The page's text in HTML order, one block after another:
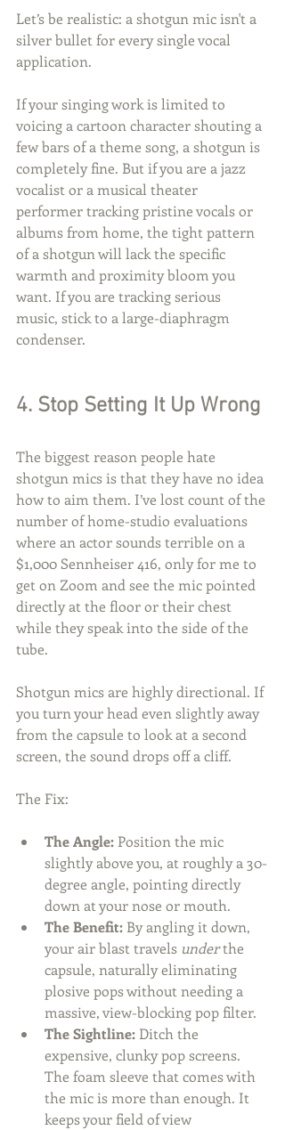
Let’s be realistic: a shotgun mic isn't a
silver bullet for every single vocal
application.
If your singing work is limited to
voicing a cartoon character shouting a
few bars of a theme song, a shotgun is
completely fine. But if you are a jazz
vocalist or a musical theater
performer tracking pristine vocals or
albums from home, the tight pattern
of a shotgun will lack the specific
warmth and proximity bloom you
want. If you are tracking serious
music, stick to a large-diaphragm
condenser.
4. Stop Setting It Up Wrong
The biggest reason people hate
shotgun mics is that they have no idea
how to aim them. I’ve lost count of the
number of home-studio evaluations
where an actor sounds terrible on a
$1,000 Sennheiser 416, only for me to
get on Zoom and see the mic pointed
directly at the floor or their chest
while they speak into the side of the
tube.
Shotgun mics are highly directional. If
you turn your head even slightly away
from the capsule to look at a second
screen, the sound drops off a cliff.
The Fix:
The Angle: Position the mic
slightly above you, at roughly a 30-
degree angle, pointing directly
down at your nose or mouth.
The Benefit: By angling it down,
your air blast travels under the
capsule, naturally eliminating
plosive pops without needing a
massive, view-blocking pop filter.
The Sightline: Ditch the
expensive, clunky pop screens.
The foam sleeve that comes with
the mic is more than enough. It
keeps your field of view